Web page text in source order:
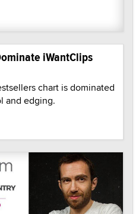
iWantClips
chart is dominated
and edging.